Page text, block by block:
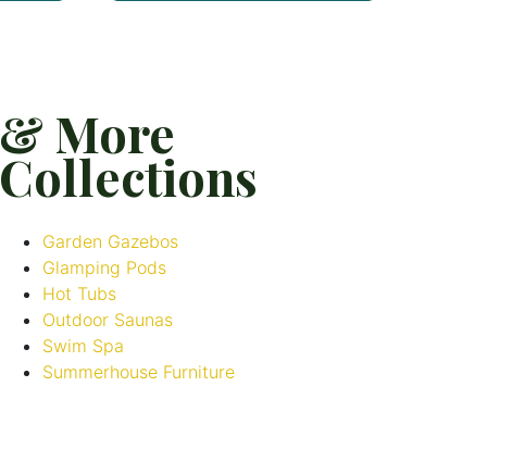
& More
Collections
Garden Gazebos
Glamping Pods
Hot Tubs
Outdoor Saunas
Swim Spa
Summerhouse Furniture